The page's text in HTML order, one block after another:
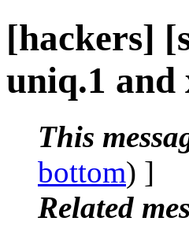
[hackers]
uniq.1 and
This
bottom) ]
Related